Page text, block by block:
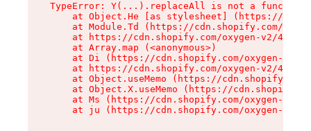
TypeError: Y(...).replaceAll is not a function
at Object.He [as stylesheet] (https://
at Module.Td (https://cdn.shopify.com/
at https://cdn.shopify.com/oxygen-v2/
    at Array.map (<anonymous>)
at Di (https://cdn.shopify.com/oxygen-v2/
at https://cdn.shopify.com/oxygen-v2/
at Object.useMemo (https://
at Object.X.useMemo (https://
at Ms (https://cdn.shopify.com/oxygen-v2/
at ju (https://cdn.shopify.com/oxygen-v2/